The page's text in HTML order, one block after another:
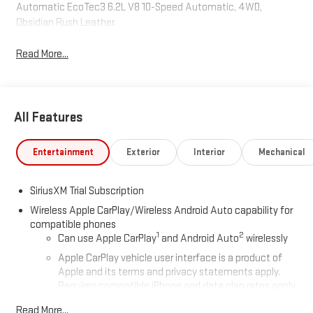
Automatic EcoTec3 6.2L V8 10-Speed Automatic, 4WD,
Obsidian Rush Leather.
Read More...
All Features
Entertainment Exterior Interior Mechanical
SiriusXM Trial Subscription
Wireless Apple CarPlay/Wireless Android Auto capability for
compatible phones
Can use Apple CarPlay1 and Android Auto2 wirelessly
Apple CarPlay vehicle user interface is a product of
Apple and its terms and privacy statements apply.
Requires compatible iPhone and data plan rates apply.
Read More...